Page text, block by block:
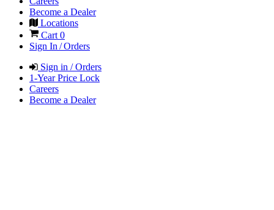
Become a Dealer
Locations
Cart 0
Sign In / Orders
Sign in / Orders
1-Year Price Lock
Careers
Become a Dealer